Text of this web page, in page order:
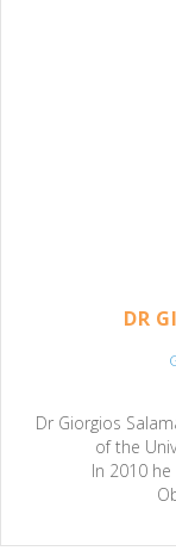
DR
Dr Giorgios
of the
In 2010